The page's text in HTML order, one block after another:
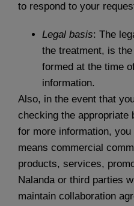
to respond to your
Legal basis: The
the treatment, is
formed at the time
information.
Also, in the event that
checking the appropriate
for more information,
means commercial
products, services,
Nalanda or third parties
maintain collaboration